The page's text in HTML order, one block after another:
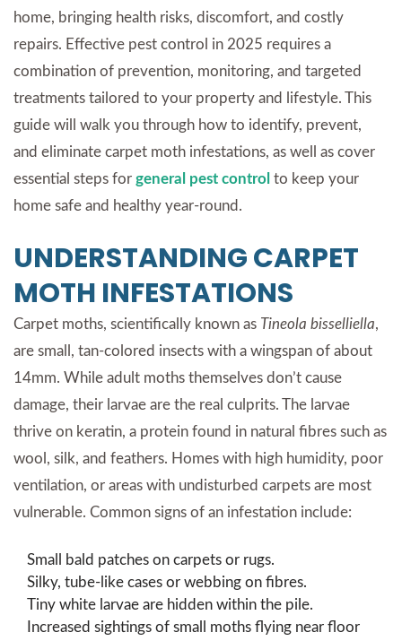
home, bringing health risks, discomfort, and costly
repairs. Effective pest control in 2025 requires a
combination of prevention, monitoring, and targeted
treatments tailored to your property and lifestyle. This
guide will walk you through how to identify, prevent,
and eliminate carpet moth infestations, as well as cover
essential steps for general pest control to keep your
home safe and healthy year-round.
UNDERSTANDING CARPET
MOTH INFESTATIONS
Carpet moths, scientifically known as Tineola bisselliella,
are small, tan-colored insects with a wingspan of about
14mm. While adult moths themselves don’t cause
damage, their larvae are the real culprits. The larvae
thrive on keratin, a protein found in natural fibres such as
wool, silk, and feathers. Homes with high humidity, poor
ventilation, or areas with undisturbed carpets are most
vulnerable. Common signs of an infestation include:
Small bald patches on carpets or rugs.
Silky, tube-like cases or webbing on fibres.
Tiny white larvae are hidden within the pile.
Increased sightings of small moths flying near floor